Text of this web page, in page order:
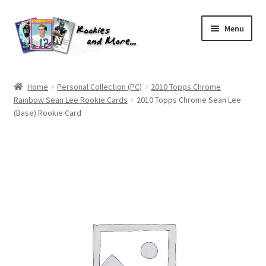
Skip
to
navigation
Skip
to
content
Menu
About Me
Home Personal Collection (PC)
2010 Topps Chrome
Rainbow Sean Lee Rookie Cards
2010 Topps Chrome Sean Lee
(Base) Rookie Card